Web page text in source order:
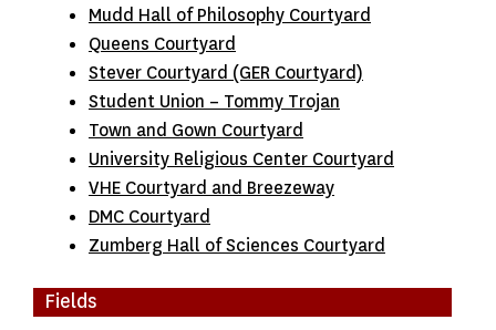
Mudd Hall of Philosophy Courtyard
Queens Courtyard
Stever Courtyard (GER Courtyard)
Student Union – Tommy Trojan
Town and Gown Courtyard
University Religious Center Courtyard
VHE Courtyard and Breezeway
DMC Courtyard
Zumberg Hall of Sciences Courtyard
Fields